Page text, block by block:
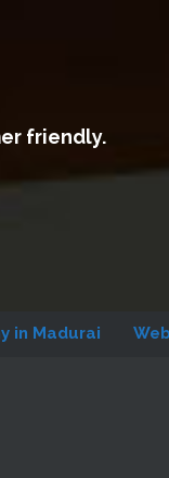
friendly.
Website